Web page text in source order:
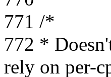
771 /*
772 *
rely on per-